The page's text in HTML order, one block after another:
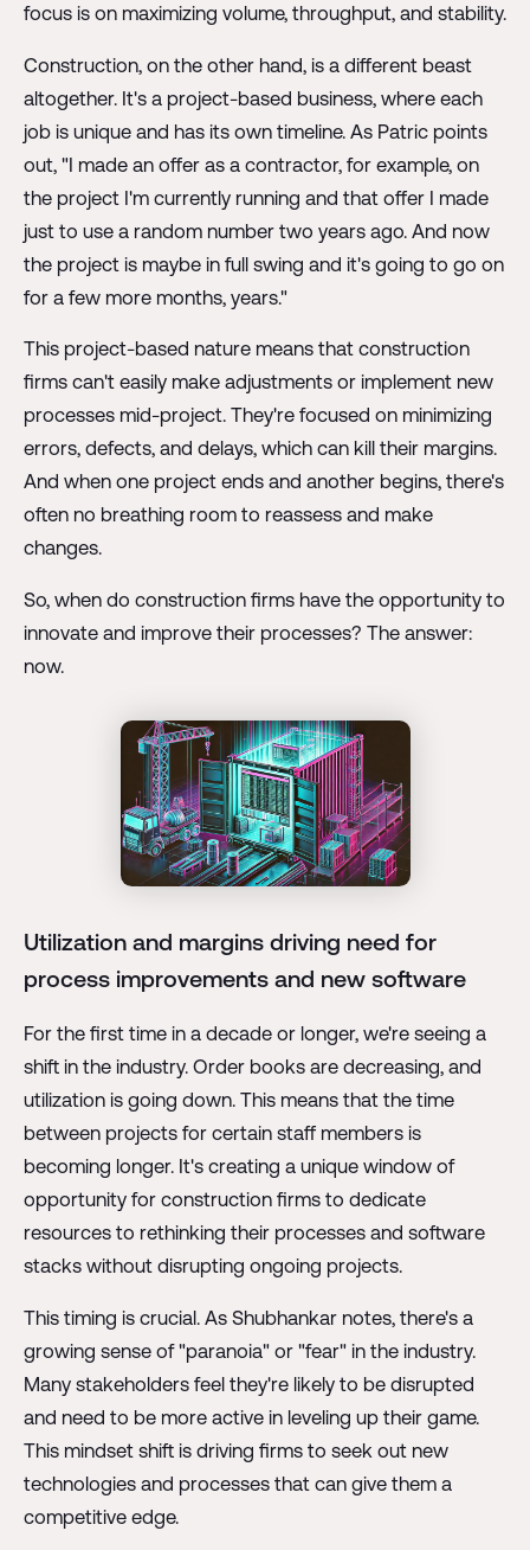
focus is on maximizing volume, throughput, and stability.
Construction, on the other hand, is a different beast
altogether. It's a project-based business, where each
job is unique and has its own timeline. As Patric points
out, "I made an offer as a contractor, for example, on
the project I'm currently running and that offer I made
just to use a random number two years ago. And now
the project is maybe in full swing and it's going to go on
for a few more months, years."
This project-based nature means that construction
firms can't easily make adjustments or implement new
processes mid-project. They're focused on minimizing
errors, defects, and delays, which can kill their margins.
And when one project ends and another begins, there's
often no breathing room to reassess and make
changes.
So, when do construction firms have the opportunity to
innovate and improve their processes? The answer:
now.
Utilization and margins driving need for
process improvements and new software
For the first time in a decade or longer, we're seeing a
shift in the industry. Order books are decreasing, and
utilization is going down. This means that the time
between projects for certain staff members is
becoming longer. It's creating a unique window of
opportunity for construction firms to dedicate
resources to rethinking their processes and software
stacks without disrupting ongoing projects.
This timing is crucial. As Shubhankar notes, there's a
growing sense of "paranoia" or "fear" in the industry.
Many stakeholders feel they're likely to be disrupted
and need to be more active in leveling up their game.
This mindset shift is driving firms to seek out new
technologies and processes that can give them a
competitive edge.